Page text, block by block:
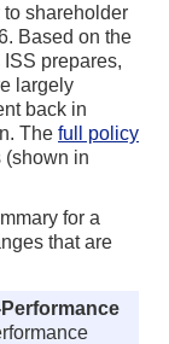
shareholder
Based on the
prepares,
largely
back in
The full policy
in
for a
that are